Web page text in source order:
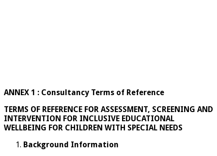
ANNEX 1 : Consultancy Terms of Reference
TERMS OF REFERENCE FOR ASSESSMENT, SCREENING AND
INTERVENTION FOR INCLUSIVE EDUCATIONAL
WELLBEING FOR CHILDREN WITH SPECIAL NEEDS
Background Information